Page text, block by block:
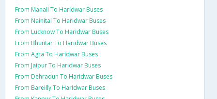
From Manali To Haridwar Buses
From Nainital To Haridwar Buses
From Lucknow To Haridwar Buses
From Bhuntar To Haridwar Buses
From Agra To Haridwar Buses
From Jaipur To Haridwar Buses
From Dehradun To Haridwar Buses
From Bareilly To Haridwar Buses